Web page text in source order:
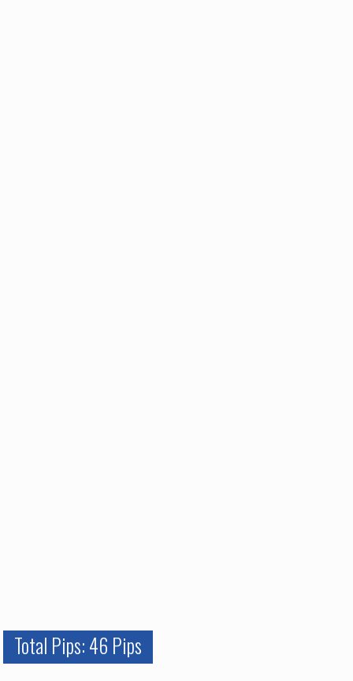
Total Pips: 46 Pips